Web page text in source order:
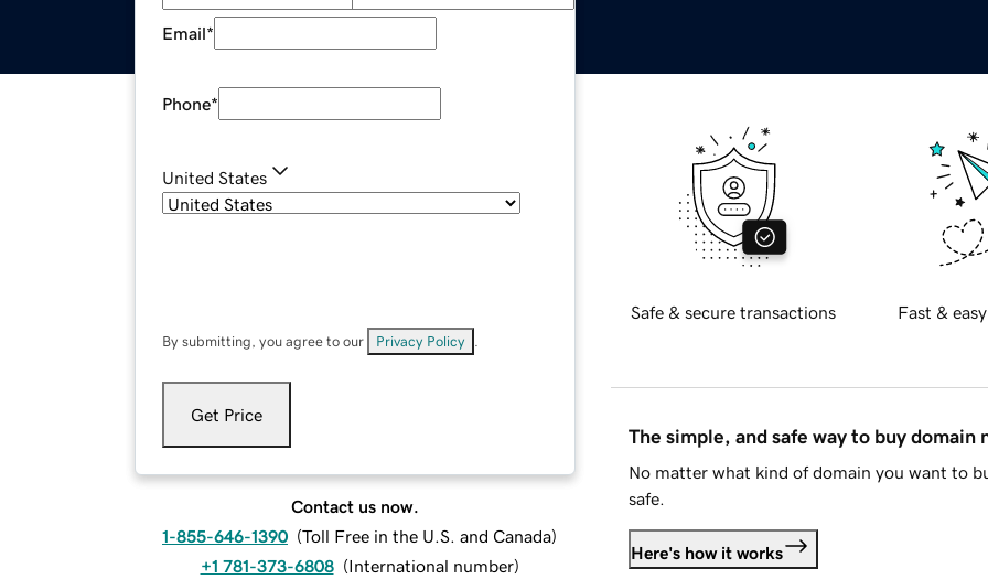
Email*
Phone*
United States
By submitting, you agree to our Privacy Policy
Get Price
Contact us now.
1-855-646-1390 (Toll Free in the U.S. and Canada)
+1 781-373-6808 (International number)
Safe & secure transactions Fast &
The simple, and safe way to buy domain
No matter what kind of domain you want to
safe.
Here's how it works